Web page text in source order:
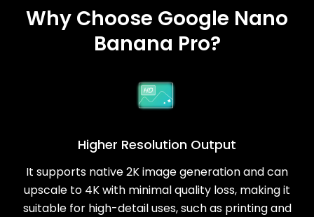
Why Choose Google Nano
Banana Pro?
Higher Resolution Output
It supports native 2K image generation and can
upscale to 4K with minimal quality loss, making it
suitable for high-detail uses, such as printing and